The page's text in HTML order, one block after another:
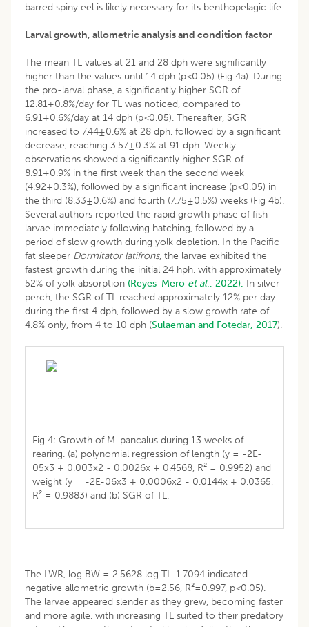
barred spiny eel is likely necessary for its benthopelagic life.
Larval growth, allometric analysis and condition factor
The mean TL values at 21 and 28 dph were significantly
higher than the values until 14 dph (p<0.05) (Fig 4a). During
the pro-larval phase, a significantly higher SGR of
12.81±0.8%/day for TL was noticed, compared to
6.91±0.6%/day at 14 dph (p<0.05). Thereafter, SGR
increased to 7.44±0.6% at 28 dph, followed by a significant
decrease, reaching 3.57±0.3% at 91 dph. Weekly
observations showed a significantly higher SGR of
8.91±0.9% in the first week than the second week
(4.92±0.3%), followed by a significant increase (p<0.05) in
the third (8.33±0.6%) and fourth (7.75±0.5%) weeks (Fig 4b).
Several authors reported the rapid growth phase of fish
larvae immediately following hatching, followed by a
period of slow growth during yolk depletion. In the Pacific
fat sleeper Dormitator latifrons, the larvae exhibited the
fastest growth during the initial 24 hph, with approximately
52% of yolk absorption (Reyes-Mero et al., 2022). In silver
perch, the SGR of TL reached approximately 12% per day
during the first 4 dph, followed by a slow growth rate of
4.8% only, from 4 to 10 dph (Sulaeman and Fotedar, 2017).
Fig 4: Growth of M. pancalus during 13 weeks of
rearing. (a) polynomial regression of length (y = -2E-
05x3 + 0.003x2 - 0.0026x + 0.4568, R² = 0.9952) and
weight (y = -2E-06x3 + 0.0006x2 - 0.0144x + 0.0365,
R² = 0.9883) and (b) SGR of TL.
The LWR, log BW = 2.5628 log TL-1.7094 indicated
negative allometric growth (b=2.56, R²=0.997, p<0.05).
The larvae appeared slender as they grew, becoming faster
and more agile, with increasing TL suited to their predatory